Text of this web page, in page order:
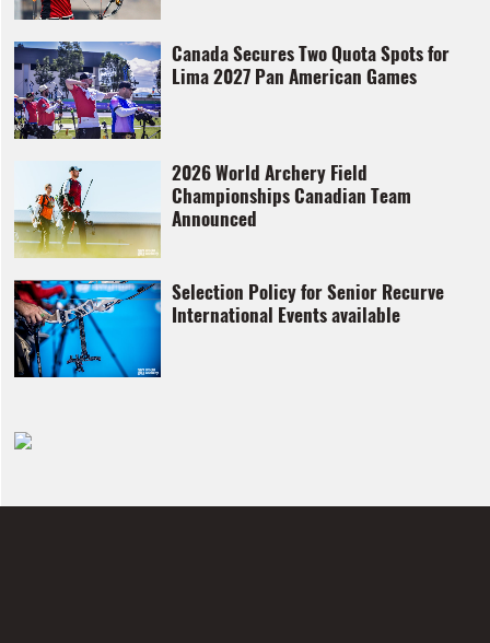
Canada Secures Two Quota Spots for
Lima 2027 Pan American Games
2026 World Archery Field
Championships Canadian Team
Announced
Selection Policy for Senior Recurve
International Events available